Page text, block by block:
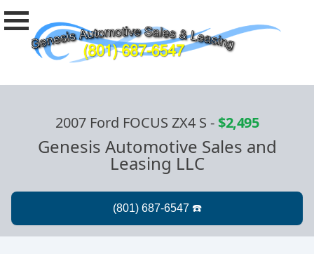
2007 Ford FOCUS ZX4 S -$2,495
Genesis Automotive Sales and
Leasing LLC